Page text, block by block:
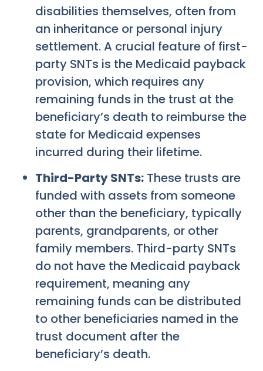
disabilities themselves, often from
an inheritance or personal injury
settlement. A crucial feature of first-
party SNTs is the Medicaid payback
provision, which requires any
remaining funds in the trust at the
beneficiary’s death to reimburse the
state for Medicaid expenses
incurred during their lifetime.
Third-Party SNTs: These trusts are
funded with assets from someone
other than the beneficiary, typically
parents, grandparents, or other
family members. Third-party SNTs
do not have the Medicaid payback
requirement, meaning any
remaining funds can be distributed
to other beneficiaries named in the
trust document after the
beneficiary’s death.